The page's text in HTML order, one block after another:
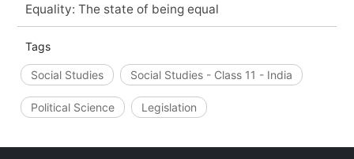
Equality: The state of being equal
Tags
Social Studies Social Studies - Class 11 - India
Political Science Legislation